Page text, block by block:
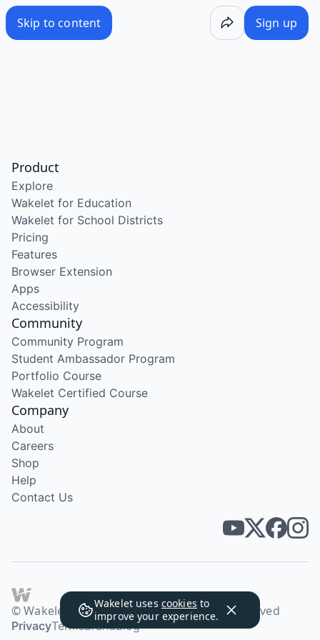
Skip to content Sign up
Wakelet uses cookies to
improve your experience.
Product
Explore
Wakelet for Education
Wakelet for School Districts
Pricing
Features
Browser Extension
Apps
Accessibility
Community
Community Program
Student Ambassador Program
Portfolio Course
Wakelet Certified Course
Company
About
Careers
Shop
Help
Contact Us
© Wakelet Technologies 2026. All rights reserved
PrivacyTermsBrandBlog